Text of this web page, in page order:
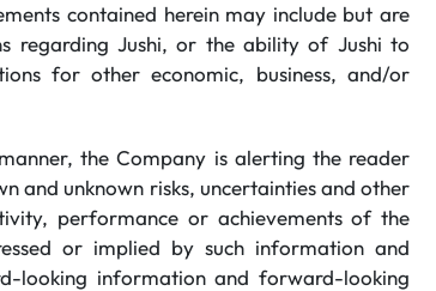
contained herein may include but are
regarding Jushi, or the ability of Jushi to
for other economic, business, and/or
the Company is alerting the reader
and unknown risks, uncertainties and other
performance or achievements of the
or implied by such information and
looking information and forward-looking